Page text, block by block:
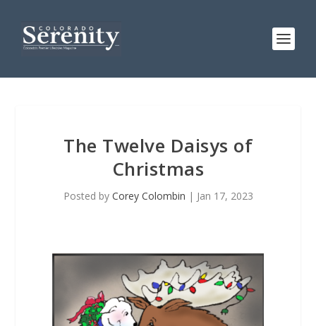
The Twelve Daisys of
Christmas
Posted by Corey Colombin | Jan 17, 2023